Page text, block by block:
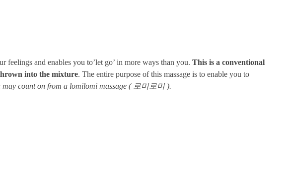
feelings and enables you to’let go’ in more ways than you. This is a conventional
into the mixture. The entire purpose of this massage is to enable you to
may count on from a lomilomi massage ( 로미로미 ).